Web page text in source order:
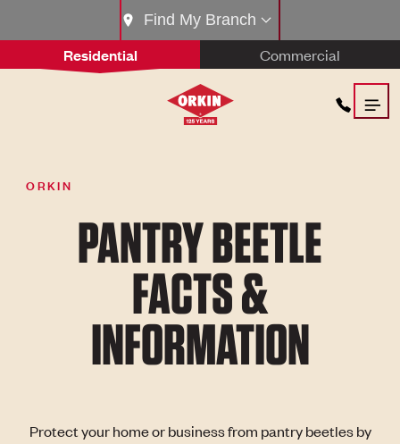
Residential Commercial
Find My Branch
ORKIN
PANTRY BEETLE
FACTS &
INFORMATION
Protect your home or business from pantry beetles by